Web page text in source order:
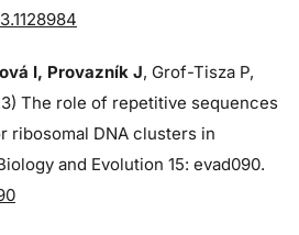
I, Provazník J, Grof-Tisza P,
The role of repetitive sequences
ribosomal DNA clusters in
and Evolution 15: evad090.